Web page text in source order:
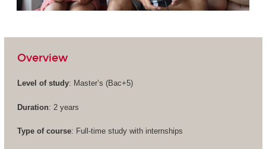
Overview
Level of study: Master’s (Bac+5)
Duration: 2 years
Type of course: Full-time study with internships